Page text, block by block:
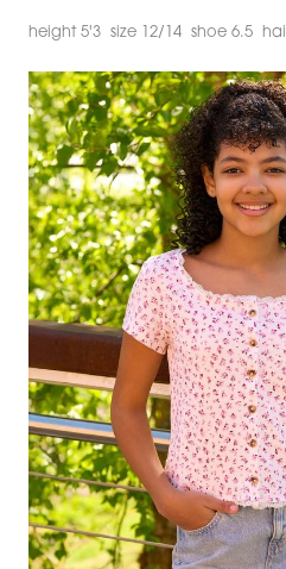
height 5'3 size 12/14 shoe 6.5